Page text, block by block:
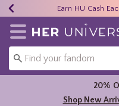
40% - 70%
Earn HU Cash
Free
Redirect to Her
20%
Shop New